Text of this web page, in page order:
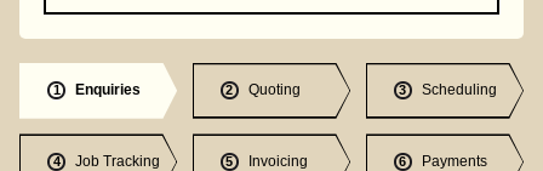
1 Enquiries 2 Quoting 3 Scheduling
4 Job Tracking 5 Invoicing 6 Payments